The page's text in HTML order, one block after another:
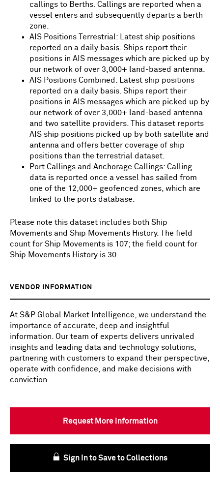
callings to Berths. Callings are reported when a
vessel enters and subsequently departs a berth
zone.
AIS Positions Terrestrial: Latest ship positions
reported on a daily basis. Ships report their
positions in AIS messages which are picked up by
our network of over 3,000+ land-based antenna.
AIS Positions Combined: Latest ship positions
reported on a daily basis. Ships report their
positions in AIS messages which are picked up by
our network of over 3,000+ land-based antenna
and two satellite providers. This dataset reports
AIS ship positions picked up by both satellite and
antenna and offers better coverage of ship
positions than the terrestrial dataset.
Port Callings and Anchorage Callings: Calling
data is reported once a vessel has sailed from
one of the 12,000+ geofenced zones, which are
linked to the ports database.
Please note this dataset includes both Ship
Movements and Ship Movements History. The field
count for Ship Movements is 107; the field count for
Ship Movements History is 30.
VENDOR INFORMATION
At S&P Global Market Intelligence, we understand the
importance of accurate, deep and insightful
information. Our team of experts delivers unrivaled
insights and leading data and technology solutions,
partnering with customers to expand their perspective,
operate with confidence, and make decisions with
conviction.
Request More Information
Sign In to Save to Collections